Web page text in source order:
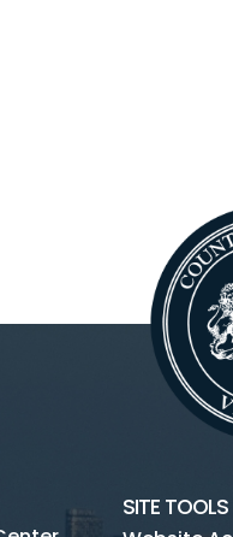
SITE TOOLS